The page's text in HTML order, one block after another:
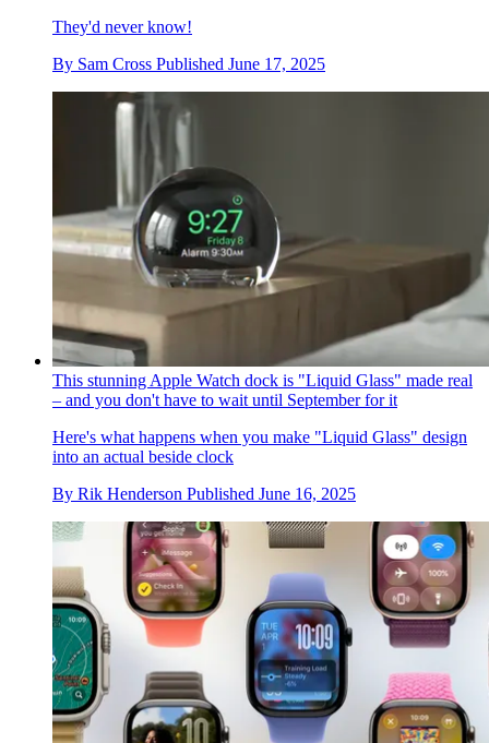
They'd never know!
By Sam Cross Published June 17, 2025
This stunning Apple Watch dock is "Liquid Glass" made real
– and you don't have to wait until September for it
Here's what happens when you make "Liquid Glass" design
into an actual beside clock
By Rik Henderson Published June 16, 2025